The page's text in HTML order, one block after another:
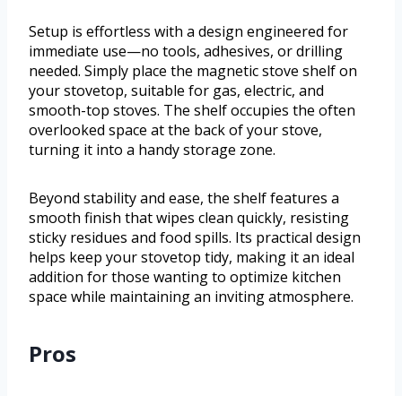
Setup is effortless with a design engineered for
immediate use—no tools, adhesives, or drilling
needed. Simply place the magnetic stove shelf on
your stovetop, suitable for gas, electric, and
smooth-top stoves. The shelf occupies the often
overlooked space at the back of your stove,
turning it into a handy storage zone.
Beyond stability and ease, the shelf features a
smooth finish that wipes clean quickly, resisting
sticky residues and food spills. Its practical design
helps keep your stovetop tidy, making it an ideal
addition for those wanting to optimize kitchen
space while maintaining an inviting atmosphere.
Pros